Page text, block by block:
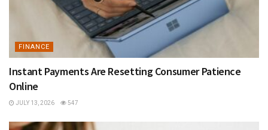
FINANCE
Instant Payments Are Resetting Consumer Patience
Online
JULY 13, 2026 547